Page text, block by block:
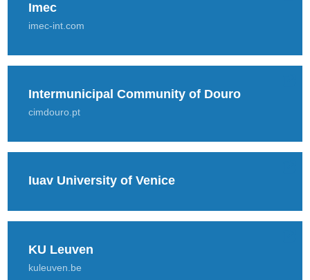
Imec
imec-int.com
Intermunicipal Community of Douro
cimdouro.pt
Iuav University of Venice
KU Leuven
kuleuven.be